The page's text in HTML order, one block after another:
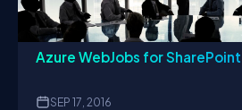
Azure WebJobs for
SEP17, 2016